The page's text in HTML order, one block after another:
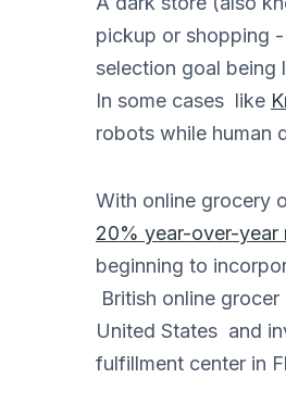
pickup or shopping
selection goal being
In some cases like
robots while human
With online grocery
20% year-over-year
beginning to
British online
United States and
fulfillment center in